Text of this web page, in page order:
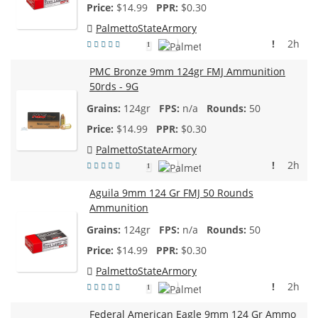
$14.99
$0.30
PalmettoStateArmory
1 2h
!
PMC Bronze 9mm 124gr FMJ Ammunition
50rds - 9G
124gr
n/a
50
$14.99
$0.30
PalmettoStateArmory
1 2h
!
Aguila 9mm 124 Gr FMJ 50 Rounds
Ammunition
124gr
n/a
50
$14.99
$0.30
PalmettoStateArmory
1 2h
!
Federal American Eagle 9mm 124 Gr Ammo